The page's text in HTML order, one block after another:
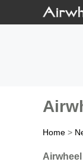
Home >